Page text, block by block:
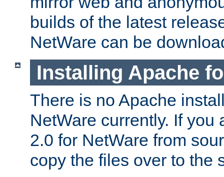
builds of the latest
NetWare can be
Installing Apache
There is no Apache
NetWare currently. If you
2.0 for NetWare from
copy the files over to the